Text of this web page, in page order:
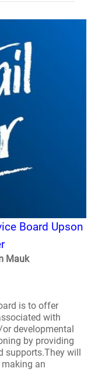
Board Upson
Mauk
is to offer
with
developmental
by providing
supports.They will
an